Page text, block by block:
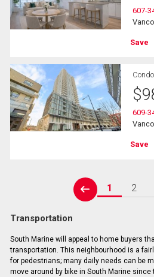
607-
Save
Condo
$
609-
Save
prev
1 2
Transportation
South Marine will appeal to home buyers
transportation. This neighbourhood is a
for pedestrians; many daily needs can be
move around by bike in South Marine